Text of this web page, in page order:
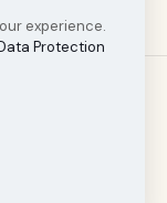
by A Cultivated
experience.
Protection